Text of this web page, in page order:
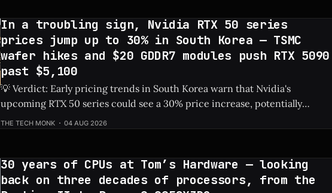
In a troubling sign, Nvidia RTX 50 series
prices jump up to 30% in South Korea — TSMC
wafer hikes and $20 GDDR7 modules push RTX 5090
past $5,100
💡 Verdict: Early pricing trends in South Korea warn that Nvidia's
upcoming RTX 50 series could see a 30% price increase, potentially
pushing the flagship RTX 5090 over $5,100 due to rising manufacturing
costs. Check Price: RTX 5090 ⚡ Quick Hits * Nvidia's next-gen RTX 50
THE TECH MONK 04 AUG 2026
30 years of CPUs at Tom’s Hardware — looking
back on three decades of processors, from the